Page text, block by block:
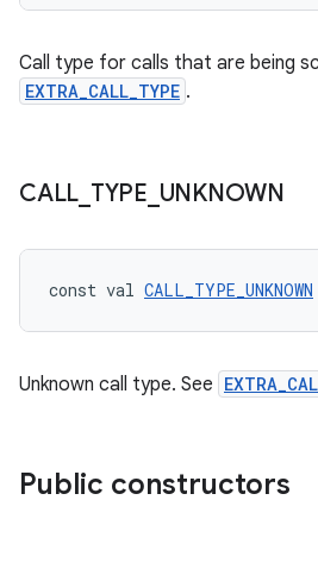
Call type for calls that are being
EXTRA_CALL_TYPE .
CALL TYPE UNKNOWN
const val CALL_TYPE_UNKNOWN
Unknown call type. See
Public constructors